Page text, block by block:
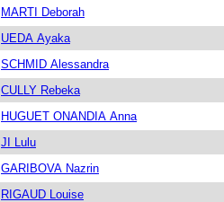
MARTI Deborah
UEDA Ayaka
SCHMID Alessandra
CULLY Rebeka
HUGUET ONANDIA Anna
JI Lulu
GARIBOVA Nazrin
RIGAUD Louise